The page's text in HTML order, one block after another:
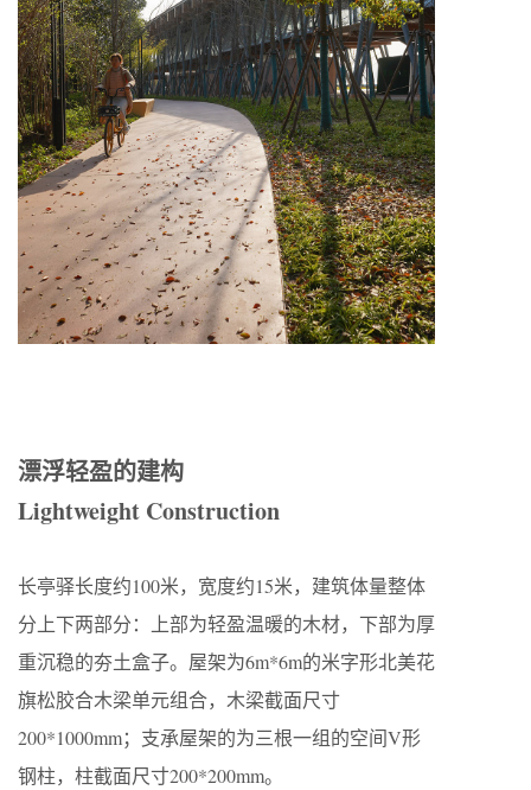
漂浮轻盈的建构
Lightweight Construction
长亭驿长度约100米，宽度约15米，建筑体量整体
分上下两部分：上部为轻盈温暖的木材，下部为厚
重沉稳的夯土盒子。屋架为6m*6m的米字形北美花
旗松胶合木梁单元组合，木梁截面尺寸
200*1000mm；支承屋架的为三根一组的空间V形
钢柱，柱截面尺寸200*200mm。